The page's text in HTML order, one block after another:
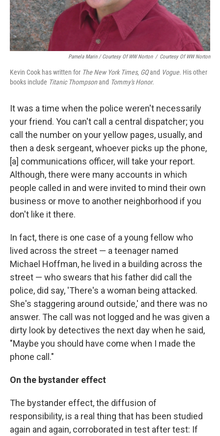
Pamela Marin / Courtesy Of WW Norton / Courtesy Of WW Norton
Kevin Cook has written for The New York Times, GQand Vogue. His other
books include Titanic Thompsonand Tommy's Honor.
It was a time when the police weren't necessarily
your friend. You can't call a central dispatcher; you
call the number on your yellow pages, usually, and
then a desk sergeant, whoever picks up the phone,
[a] communications officer, will take your report.
Although, there were many accounts in which
people called in and were invited to mind their own
business or move to another neighborhood if you
don't like it there.
In fact, there is one case of a young fellow who
lived across the street — a teenager named
Michael Hoffman, he lived in a building across the
street — who swears that his father did call the
police, did say, 'There's a woman being attacked.
She's staggering around outside,' and there was no
answer. The call was not logged and he was given a
dirty look by detectives the next day when he said,
"Maybe you should have come when I made the
phone call."
On the bystander effect
The bystander effect, the diffusion of
responsibility, is a real thing that has been studied
again and again, corroborated in test after test: If